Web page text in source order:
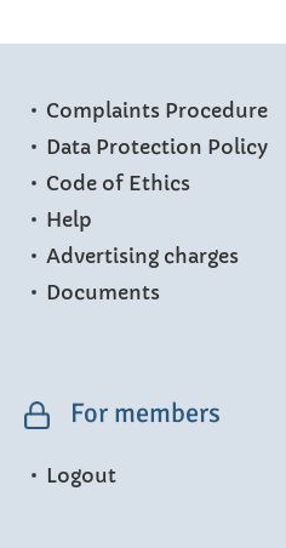
Complaints Procedure
Data Protection Policy
Code of Ethics
Help
Advertising charges
Documents
For members
Logout